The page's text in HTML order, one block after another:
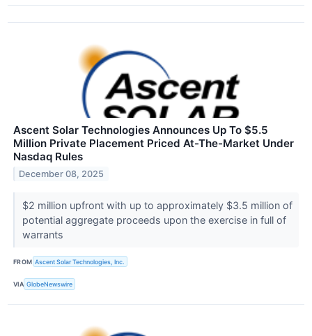
Ascent Solar Technologies Announces Up To $5.5
Million Private Placement Priced At-The-Market Under
Nasdaq Rules
December 08, 2025
$2 million upfront with up to approximately $3.5 million of
potential aggregate proceeds upon the exercise in full of
warrants
FROM Ascent Solar Technologies, Inc.
VIA GlobeNewswire